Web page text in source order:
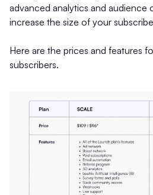
advanced analytics and audience
increase the size of your
Here are the prices and features
subscribers.